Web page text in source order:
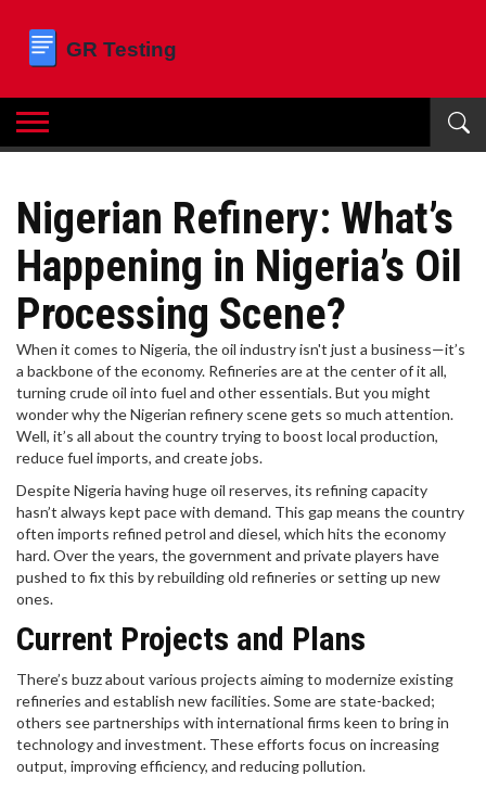
Nigerian Refinery: What’s
Happening in Nigeria’s Oil
Processing Scene?
When it comes to Nigeria, the oil industry isn't just a business—it’s
a backbone of the economy. Refineries are at the center of it all,
turning crude oil into fuel and other essentials. But you might
wonder why the Nigerian refinery scene gets so much attention.
Well, it’s all about the country trying to boost local production,
reduce fuel imports, and create jobs.
Despite Nigeria having huge oil reserves, its refining capacity
hasn’t always kept pace with demand. This gap means the country
often imports refined petrol and diesel, which hits the economy
hard. Over the years, the government and private players have
pushed to fix this by rebuilding old refineries or setting up new
ones.
Current Projects and Plans
There’s buzz about various projects aiming to modernize existing
refineries and establish new facilities. Some are state-backed;
others see partnerships with international firms keen to bring in
technology and investment. These efforts focus on increasing
output, improving efficiency, and reducing pollution.